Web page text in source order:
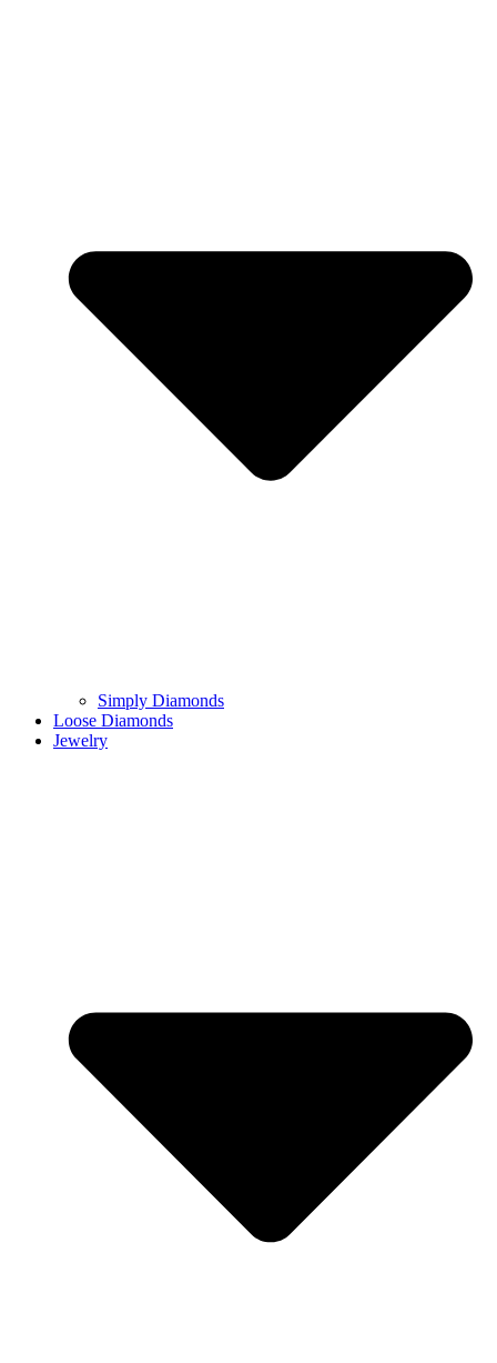
Simply Diamonds
Loose Diamonds
Jewelry